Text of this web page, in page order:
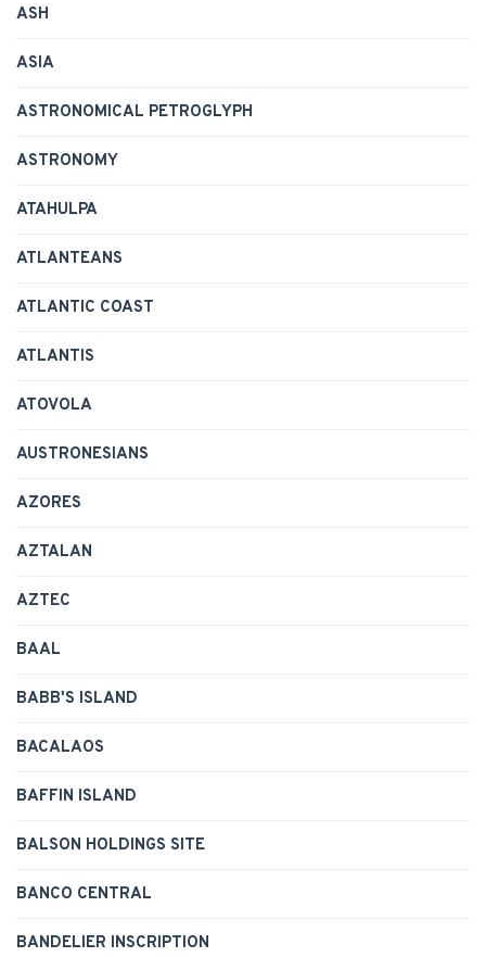
ASH
ASIA
ASTRONOMICAL PETROGLYPH
ASTRONOMY
ATAHULPA
ATLANTEANS
ATLANTIC COAST
ATLANTIS
ATOVOLA
AUSTRONESIANS
AZORES
AZTALAN
AZTEC
BAAL
BABB'S ISLAND
BACALAOS
BAFFIN ISLAND
BALSON HOLDINGS SITE
BANCO CENTRAL
BANDELIER INSCRIPTION